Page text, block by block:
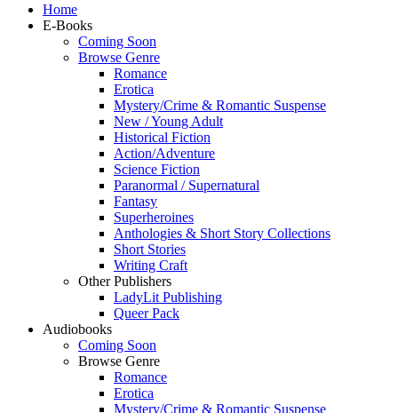
Home
E-Books
Coming Soon
Browse Genre
Romance
Erotica
Mystery/Crime & Romantic Suspense
New / Young Adult
Historical Fiction
Action/Adventure
Science Fiction
Paranormal / Supernatural
Fantasy
Superheroines
Anthologies & Short Story Collections
Short Stories
Writing Craft
Other Publishers
LadyLit Publishing
Queer Pack
Audiobooks
Coming Soon
Browse Genre
Romance
Erotica
Mystery/Crime & Romantic Suspense